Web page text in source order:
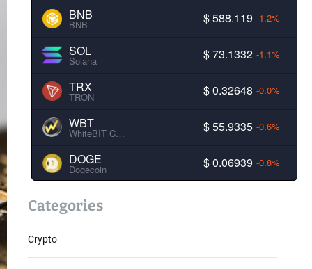
BNB
BNB $ 588.119 -1.2%
SOL
Solana $ 73.1332 -1.1%
TRX
TRON $ 0.32648 -0.0%
WBT
WhiteBIT Coin $ 55.9335 -0.6%
DOGE
Dogecoin $ 0.06939 -0.8%
Categories
Crypto